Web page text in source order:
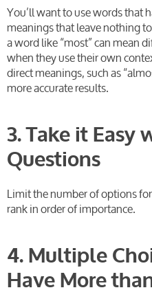
You’ll want to use words that
meanings that leave nothing
a word like “most” can mean
when they use their own
direct meanings, such as
more accurate results.
3. Take it Easy
Questions
Limit the number of options
rank in order of importance.
4. Multiple
Have More